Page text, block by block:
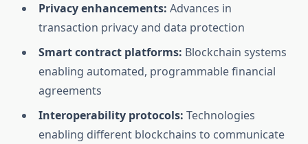
Privacy enhancements: Advances in
transaction privacy and data protection
Smart contract platforms: Blockchain systems
enabling automated, programmable financial
agreements
Interoperability protocols: Technologies
enabling different blockchains to communicate